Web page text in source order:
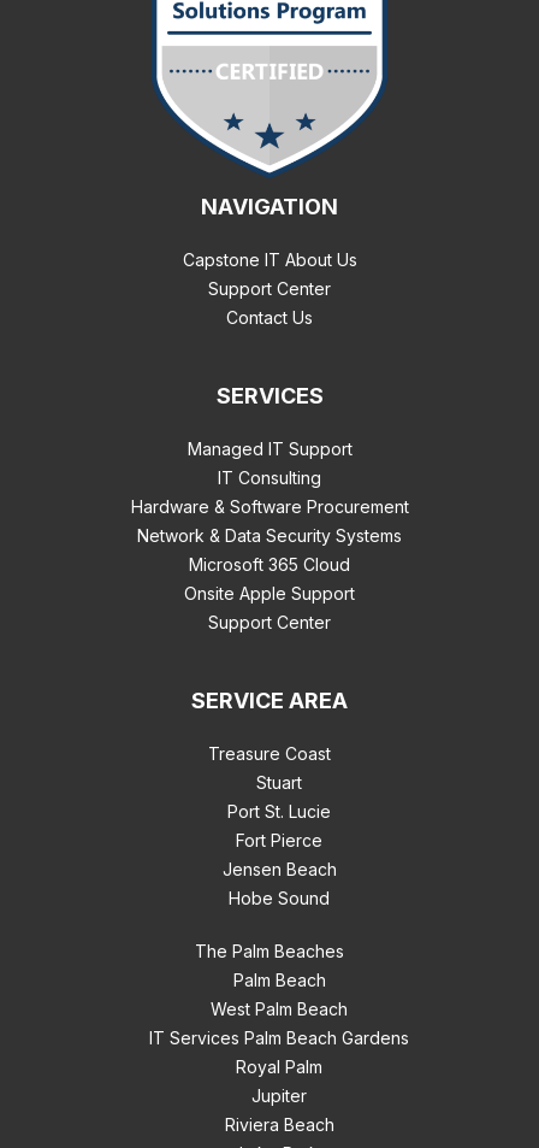
NAVIGATION
Capstone IT About Us
Support Center
Contact Us
SERVICES
Managed IT Support
IT Consulting
Hardware & Software Procurement
Network & Data Security Systems
Microsoft 365 Cloud
Onsite Apple Support
Support Center
SERVICE AREA
Treasure Coast
Stuart
Port St. Lucie
Fort Pierce
Jensen Beach
Hobe Sound
The Palm Beaches
Palm Beach
West Palm Beach
IT Services Palm Beach Gardens
Royal Palm
Jupiter
Riviera Beach